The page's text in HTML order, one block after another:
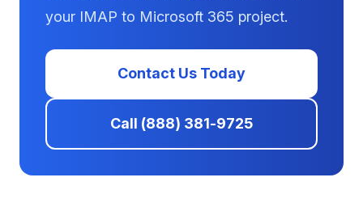
your IMAP to Microsoft 365 project.
Contact Us Today
Call (888) 381-9725